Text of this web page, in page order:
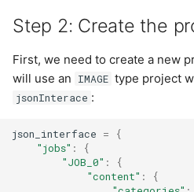
Step 2: Create the
First, we need to create a new
will use an IMAGE type project
jsonInterace :
json_interface =
{
"jobs" :
{
"JOB_0" :
{
"content" :
{